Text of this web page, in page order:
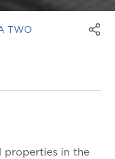
TWO
properties in the